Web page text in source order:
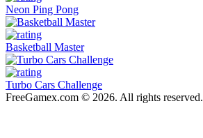
Neon Ping Pong
Basketball Master
Turbo Cars Challenge
FreeGamex.com © 2026. All rights reserved.